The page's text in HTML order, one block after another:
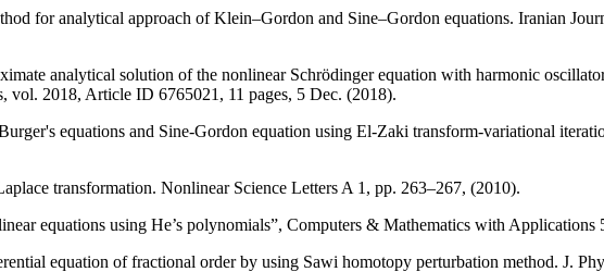
for analytical approach of Klein–Gordon and Sine–Gordon equations. Iranian
analytical solution of the nonlinear Schrödinger equation with harmonic
vol. 2018, Article ID 6765021, 11 pages, 5 Dec. (2018).
equations and Sine-Gordon equation using El-Zaki transform-variational
transformation. Nonlinear Science Letters A 1, pp. 263–267, (2010).
equations using He’s polynomials”, Computers & Mathematics with Applications
equation of fractional order by using Sawi homotopy perturbation method. J.